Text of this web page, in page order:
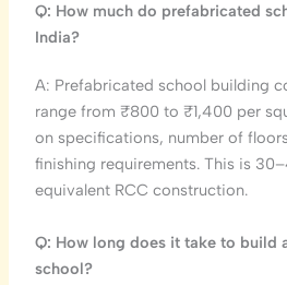
Q: How much do prefabricated
India?
A: Prefabricated school building
range from ₹800 to ₹1,400 per
on specifications, number of
finishing requirements. This is
equivalent RCC construction.
Q: How long does it take to build
school?